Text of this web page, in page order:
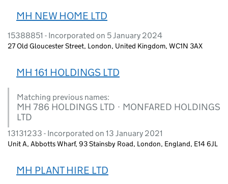
MH NEW HOME LTD
15388851 - Incorporated on 5 January 2024
27 Old Gloucester Street, London, United Kingdom, WC1N 3AX
MH 161 HOLDINGS LTD
Matching previous names:
MH 786 HOLDINGS LTD · MONFARED HOLDINGS
LTD
13131233 - Incorporated on 13 January 2021
Unit A, Abbotts Wharf, 93 Stainsby Road, London, England, E14 6JL
MH PLANT HIRE LTD